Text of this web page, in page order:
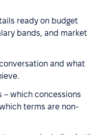
ready on budget
bands, and market
and what
– which concessions
terms are non-